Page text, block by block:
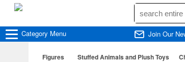
Category Menu Join Our
Figures Stuffed Animals and Plush Toys